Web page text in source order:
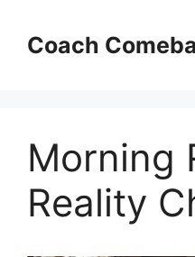
contentCoach
Morning
Reality